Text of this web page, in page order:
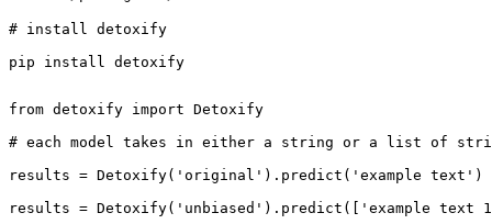
# install detoxify
from detoxify import Detoxify
# each model takes in either a string or a list of
results = Detoxify( 'original' ).predict( 'example text' )
results = Detoxify( 'unbiased' ).predict([
'example text